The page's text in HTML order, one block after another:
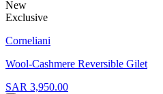
New
Exclusive
Corneliani
Wool-Cashmere Reversible Gilet
SAR 3,950.00